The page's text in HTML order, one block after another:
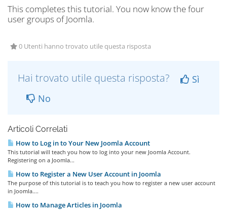
This completes this tutorial. You now know the four
user groups of Joomla.
0 Utenti hanno trovato utile questa risposta
Hai trovato utile questa risposta?
Sì
No
Articoli Correlati
How to Log in to Your New Joomla Account
This tutorial will teach you how to log into your new Joomla Account.
Registering on a Joomla...
How to Register a New User Account in Joomla
The purpose of this tutorial is to teach you how to register a new user account
in Joomla....
How to Manage Articles in Joomla